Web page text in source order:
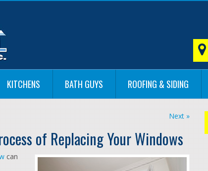
KITCHENS BATH GUYS ROOFING & SIDING
Next »
of Replacing Your Windows
can